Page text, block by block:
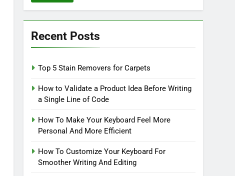
Recent Posts
Top 5 Stain Removers for Carpets
How to Validate a Product Idea Before Writing
a Single Line of Code
How To Make Your Keyboard Feel More
Personal And More Efficient
How To Customize Your Keyboard For
Smoother Writing And Editing